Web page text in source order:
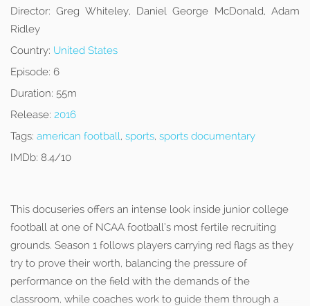
Director: Greg Whiteley, Daniel George McDonald, Adam
Ridley
Country: United States
Episode: 6
Duration: 55m
Release: 2016
Tags: american football, sports, sports documentary
IMDb: 8.4/10
This docuseries offers an intense look inside junior college
football at one of NCAA football’s most fertile recruiting
grounds. Season 1 follows players carrying red flags as they
try to prove their worth, balancing the pressure of
performance on the field with the demands of the
classroom, while coaches work to guide them through a